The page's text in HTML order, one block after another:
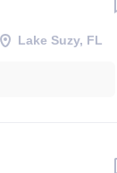
Lake Suzy, FL